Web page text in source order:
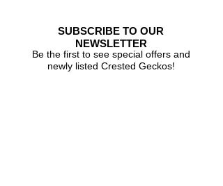
SUBSCRIBE TO OUR
NEWSLETTER
Be the first to see special offers and
newly listed Crested Geckos!